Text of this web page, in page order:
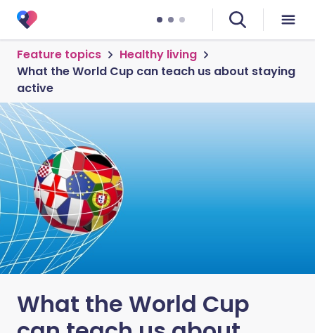
Feature topics
Healthy living
What the World Cup can teach us about staying
active
What the World Cup